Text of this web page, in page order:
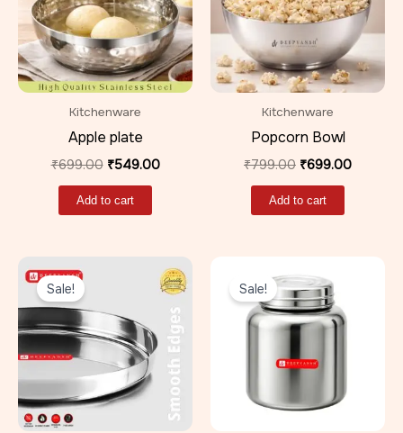
Kitchenware
Apple plate
₹699.00 ₹549.00
Add to cart
Kitchenware
Popcorn Bowl
₹799.00 ₹699.00
Add to cart
Sale!
₹299.00.
Current
price
is:
₹219.00.
Sale!
price
was:
₹499.00.